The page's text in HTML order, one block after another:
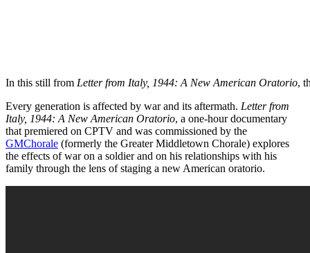
In this still from Letter from Italy, 1944: A New American Oratorio,
Every generation is affected by war and its aftermath. Letter from
Italy, 1944: A New American Oratorio, a one-hour documentary
that premiered on CPTV and was commissioned by the
GMChorale (formerly the Greater Middletown Chorale) explores
the effects of war on a soldier and on his relationships with his
family through the lens of staging a new American oratorio.